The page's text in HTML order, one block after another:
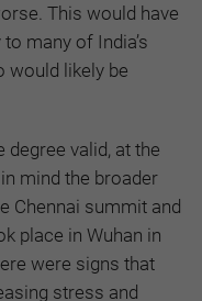
This would have
many of India’s
would likely be
valid, at the
mind the broader
Chennai summit and
place in Wuhan in
were signs that
stress and